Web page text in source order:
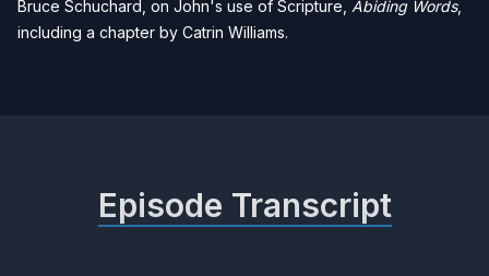
Bruce Schuchard, on John's use of Scripture, Abiding Words,
including a chapter by Catrin Williams.
Episode Transcript